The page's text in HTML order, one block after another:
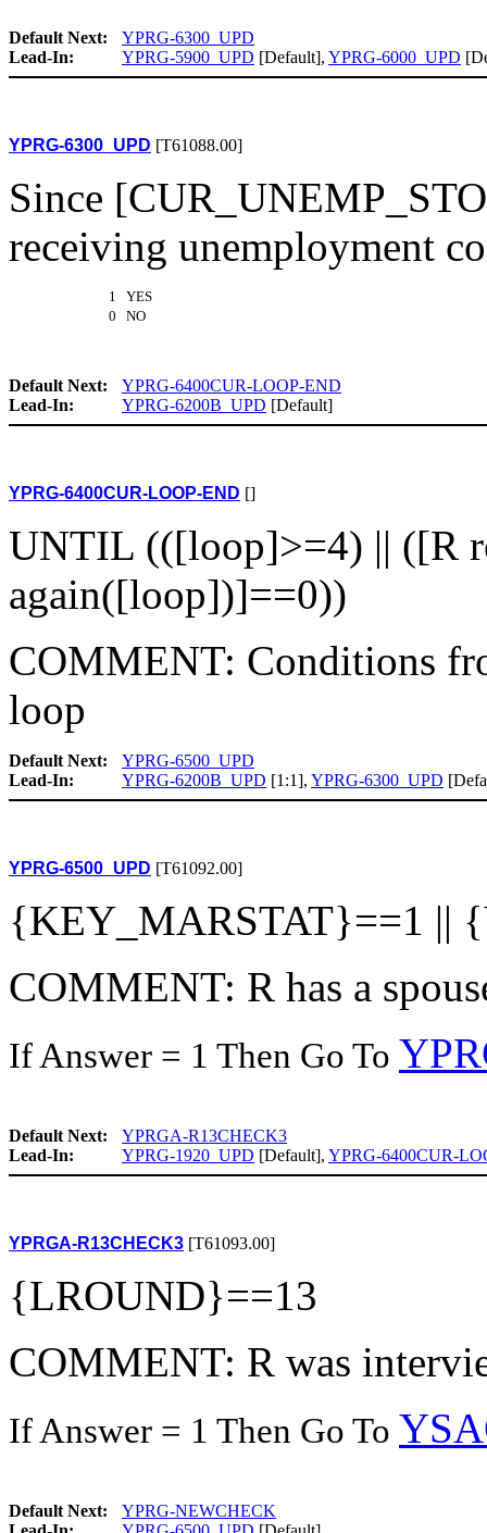
Default Next:
YPRG-6300_UPD
Lead-In:
YPRG-5900_UPD [Default], YPRG-6000_UPD
YPRG-6300_UPD [T61088.00]
Since
receiving unemployment
1 YES
0 NO
Default Next:
YPRG-6400CUR-LOOP-END
Lead-In:
YPRG-6200B_UPD [Default]
YPRG-6400CUR-LOOP-END []
UNTIL (([loop]>=4) || ([R
again([loop])]==0))
COMMENT: Conditions
loop
Default Next:
YPRG-6500_UPD
Lead-In:
YPRG-6200B_UPD [1:1], YPRG-6300_UPD
YPRG-6500_UPD [T61092.00]
{KEY_MARSTAT}==1 ||
COMMENT: R has a
If Answer = 1 Then Go To
Default Next:
YPRGA-R13CHECK3
Lead-In:
YPRG-1920_UPD [Default], YPRG-6400CUR-
YPRGA-R13CHECK3 [T61093.00]
{LROUND}==13
COMMENT: R was
If Answer = 1 Then Go To
Default Next:
YPRG-NEWCHECK